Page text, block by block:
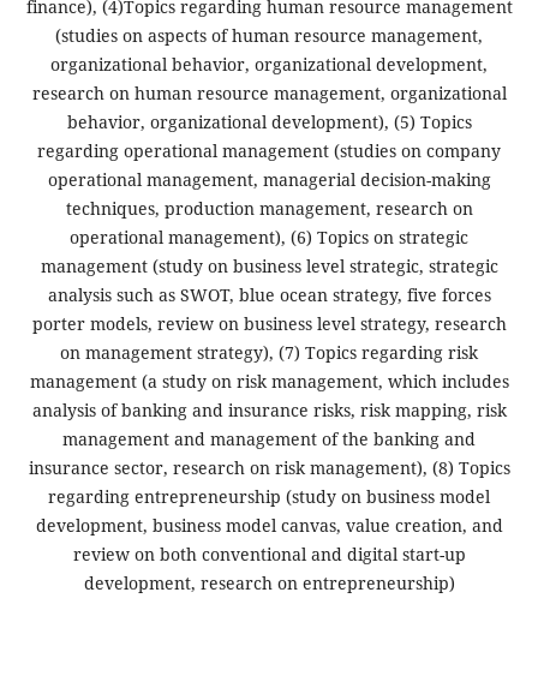
finance), (4)Topics regarding human resource management
(studies on aspects of human resource management,
organizational behavior, organizational development,
research on human resource management, organizational
behavior, organizational development), (5) Topics
regarding operational management (studies on company
operational management, managerial decision-making
techniques, production management, research on
operational management), (6) Topics on strategic
management (study on business level strategic, strategic
analysis such as SWOT, blue ocean strategy, five forces
porter models, review on business level strategy, research
on management strategy), (7) Topics regarding risk
management (a study on risk management, which includes
analysis of banking and insurance risks, risk mapping, risk
management and management of the banking and
insurance sector, research on risk management), (8) Topics
regarding entrepreneurship (study on business model
development, business model canvas, value creation, and
review on both conventional and digital start-up
development, research on entrepreneurship)